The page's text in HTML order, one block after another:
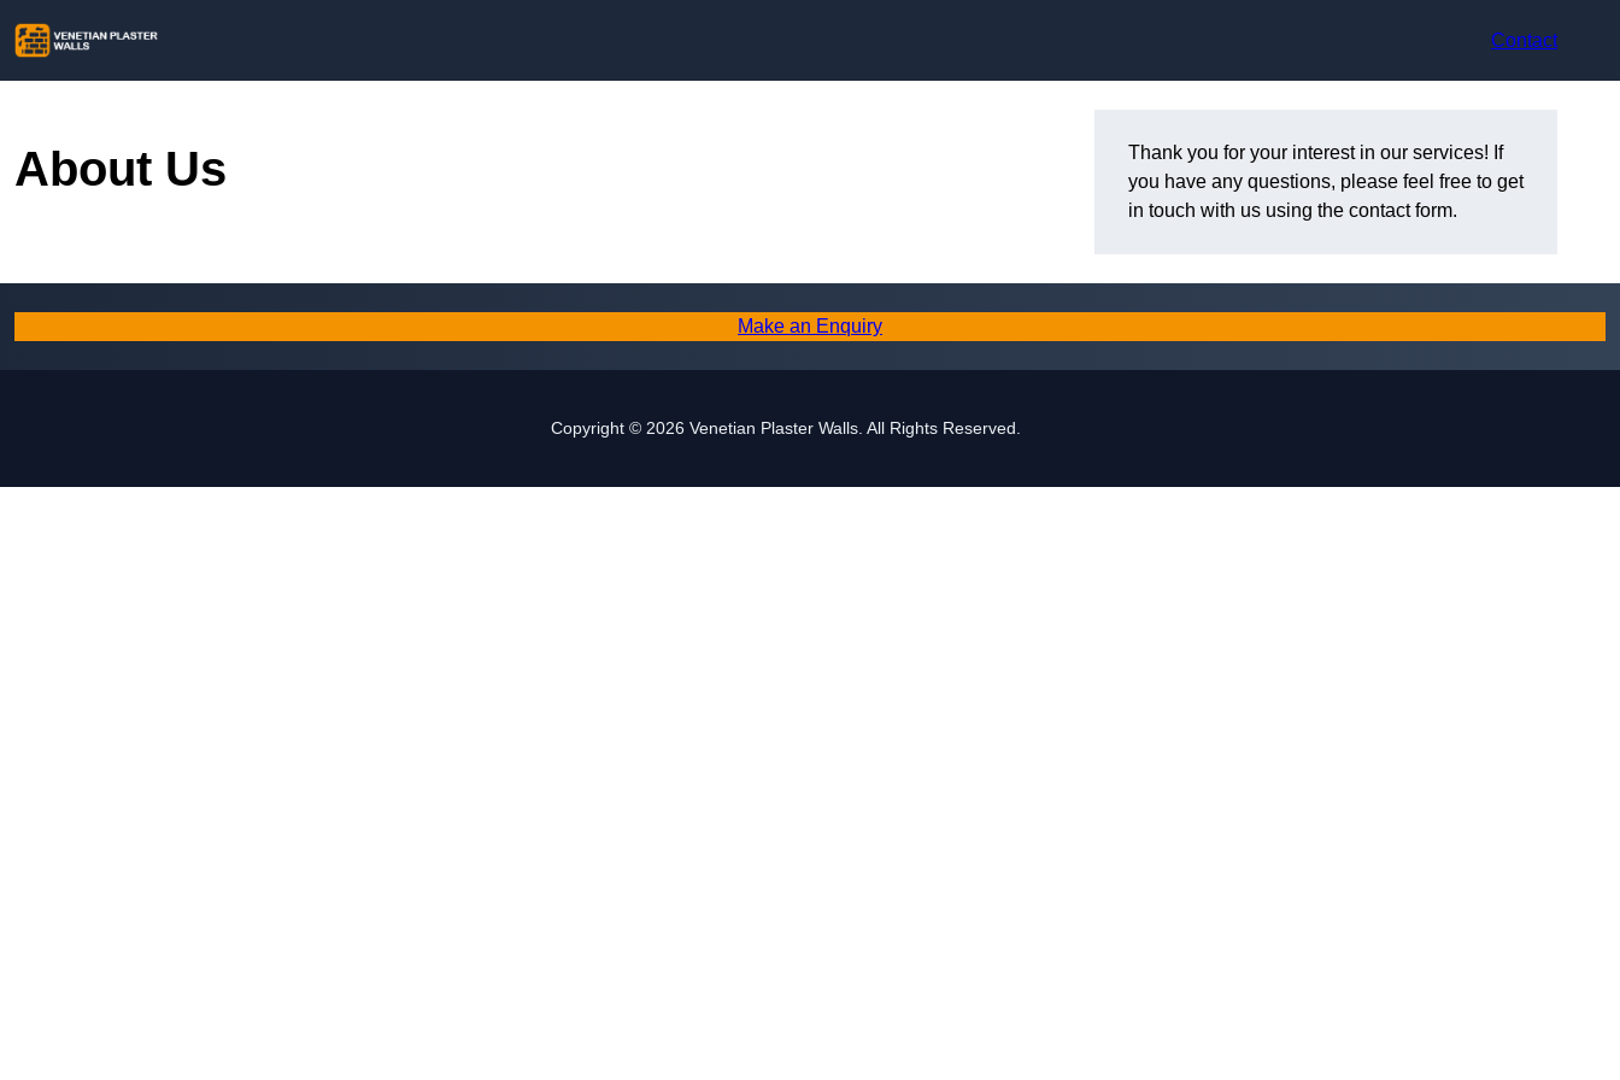
Contact
About Us
Thank you for your interest in our services! If
you have any questions, please feel free to get
in touch with us using the contact form.
Make an Enquiry
Copyright © 2026 Venetian Plaster Walls. All Rights Reserved.